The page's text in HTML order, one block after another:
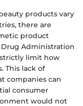
products vary
there are
product
Administration
limit how
This lack of
companies can
consumer
would not